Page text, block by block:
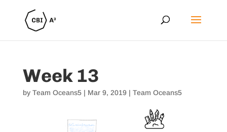
Week 13
by Team Oceans5| Mar 9, 2019 | Team Oceans5